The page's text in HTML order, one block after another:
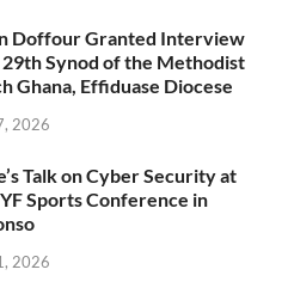
Doffour Granted Interview
Synod of the Methodist
Ghana, Effiduase Diocese
2026
Talk on Cyber Security at
Sports Conference in
2026